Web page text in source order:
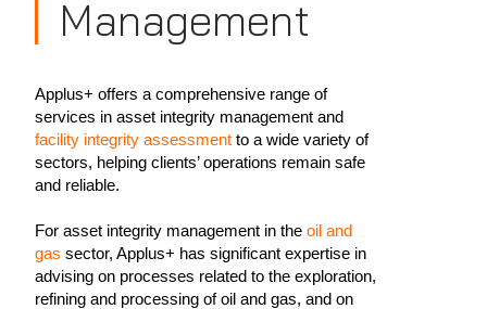
Management
Applus+ offers a comprehensive range of
services in asset integrity management and
facility integrity assessment to a wide variety of
sectors, helping clients’ operations remain safe
and reliable.
For asset integrity management in the oil and
gas sector, Applus+ has significant expertise in
advising on processes related to the exploration,
refining and processing of oil and gas, and on